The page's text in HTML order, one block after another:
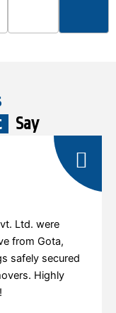
Say
Ltd. were
from Gota,
safely secured
Highly